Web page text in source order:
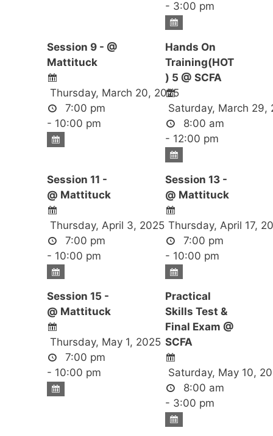
- 3:00 pm
Session 9 - @
Mattituck
Thursday, March 20, 2025
7:00 pm
- 10:00 pm
Hands On
Training(HOT
) 5 @ SCFA
Saturday, March 29,
8:00 am
- 12:00 pm
Session 11 -
@ Mattituck
Thursday, April 3, 2025
7:00 pm
- 10:00 pm
Session 13 -
@ Mattituck
Thursday, April 17,
7:00 pm
- 10:00 pm
Session 15 -
@ Mattituck
Thursday, May 1, 2025
7:00 pm
- 10:00 pm
Practical
Skills Test &
Final Exam @
SCFA
Saturday, May 10,
8:00 am
- 3:00 pm